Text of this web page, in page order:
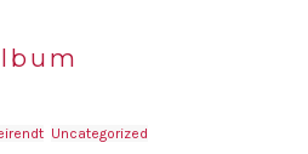
Uncategorized